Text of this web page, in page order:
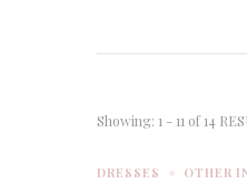
Showing: 1 - 11 of 14
DRESSES OTHER